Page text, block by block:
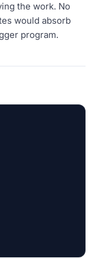
the work. No
would absorb
program.